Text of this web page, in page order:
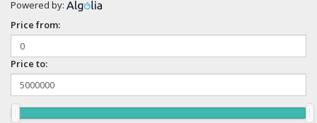
Powered by:
Price from:
Price to: